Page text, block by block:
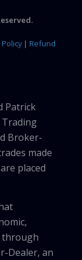
Policy| Refund
Patrick
Trading
Broker-
made
placed
through
Dealer, an